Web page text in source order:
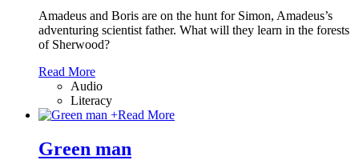
Amadeus and Boris are on the hunt for Simon, Amadeus’s
adventuring scientist father. What will they learn in the forests
of Sherwood?
Read More
Audio
Literacy
+Read More
Green man